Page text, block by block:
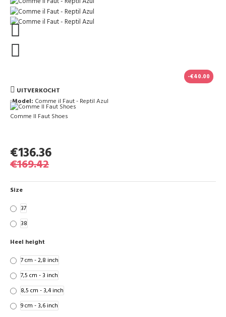
-€40.00
UITVERKOCHT
Model: Comme il Faut - Reptil Azul
Comme Il Faut Shoes
€136.36
€169.42
Size
37
38
Heel height
7 cm - 2,8 inch
7,5 cm - 3 inch
8,5 cm - 3,4 inch
9 cm - 3,6 inch